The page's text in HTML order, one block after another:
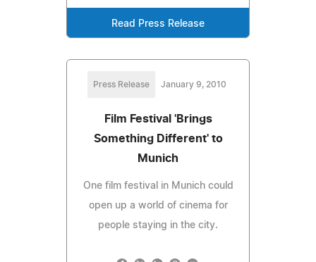
Read Press Release
Press Release January 9, 2010
Film Festival 'Brings
Something Different' to
Munich
One film festival in Munich could
open up a world of cinema for
people staying in the city.